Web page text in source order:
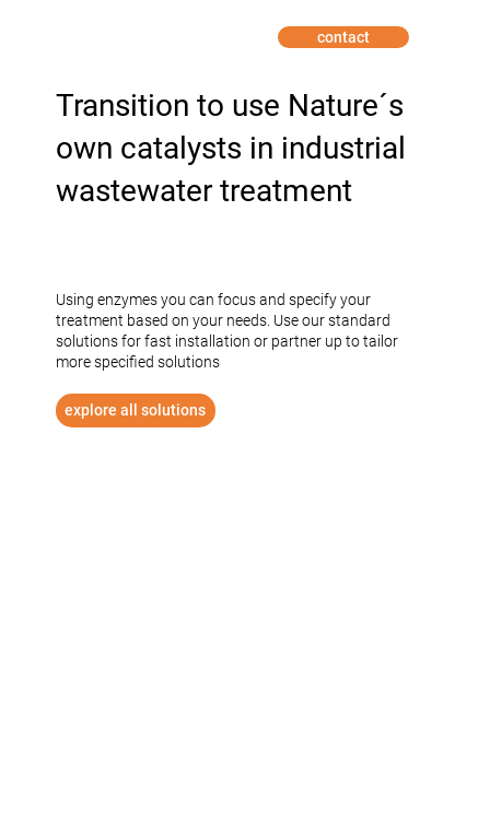
contact
Transition to use Nature´s
own catalysts in industrial
wastewater treatment
Using enzymes you can focus and specify your
treatment based on your needs. Use our standard
solutions for fast installation or partner up to tailor
more specified solutions
explore all solutions